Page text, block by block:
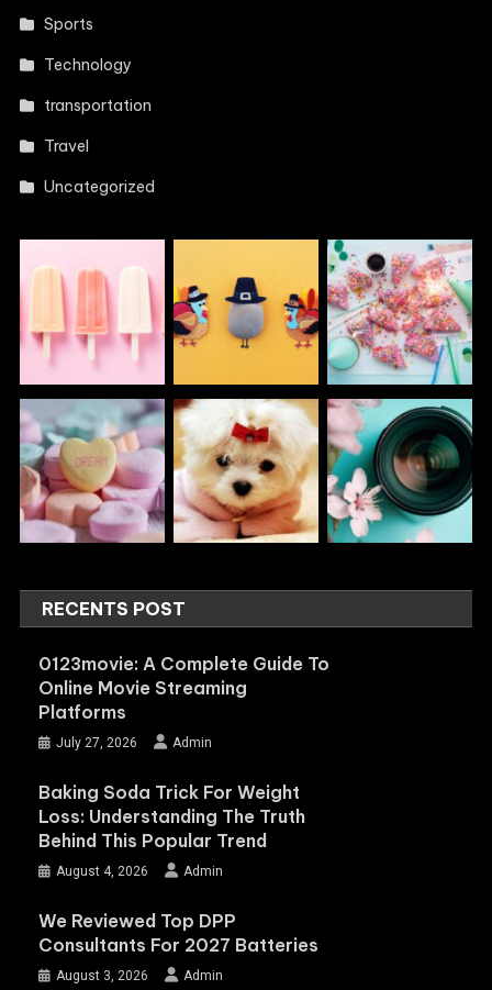
Sports
Technology
transportation
Travel
Uncategorized
RECENTS POST
0123movie: A Complete Guide To
Online Movie Streaming
Platforms
July 27, 2026 Admin
Baking Soda Trick For Weight
Loss: Understanding The Truth
Behind This Popular Trend
August 4, 2026 Admin
We Reviewed Top DPP
Consultants For 2027 Batteries
August 3, 2026 Admin